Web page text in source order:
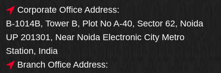
Corporate Office Address:
B-1014B, Tower B, Plot No A-40, Sector 62, Noida
UP 201301, Near Noida Electronic City Metro
Station, India
Branch Office Address: